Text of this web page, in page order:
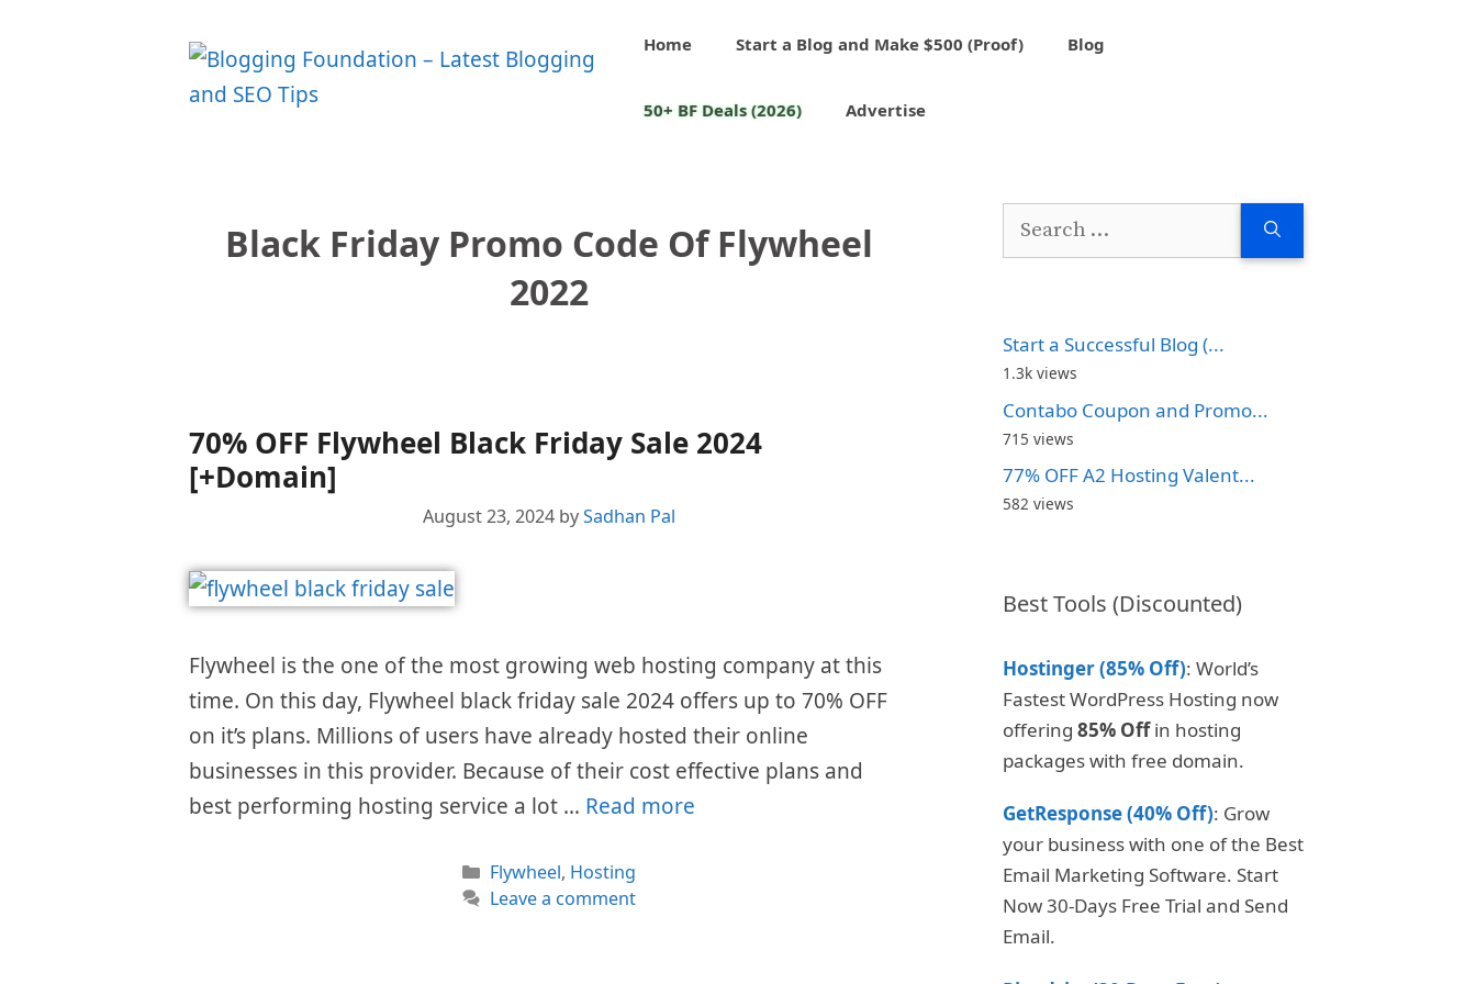
Home Start a Blog and Make $500 (Proof) Blog
50+ BF Deals (2026) Advertise
Black Friday Promo Code Of Flywheel
2022
70% OFF Flywheel Black Friday Sale 2024
[+Domain]
August 23, 2024 bySadhan Pal
Flywheel is the one of the most growing web hosting company at this
time. On this day, Flywheel black friday sale 2024 offers up to 70% OFF
on it’s plans. Millions of users have already hosted their online
businesses in this provider. Because of their cost effective plans and
best performing hosting service a lot … Read more
Categories
Flywheel, Hosting
Leave a comment
Search
Start a Successful Blog (...
1.3k views
Contabo Coupon and Promo...
715 views
77% OFF A2 Hosting Valent...
582 views
Best Tools (Discounted)
Hostinger (85% Off): World’s
Fastest WordPress Hosting now
offering 85% Offin hosting
packages with free domain.
GetResponse (40% Off): Grow
your business with one of the Best
Email Marketing Software. Start
Now 30-Days Free Trial and Send
Email.